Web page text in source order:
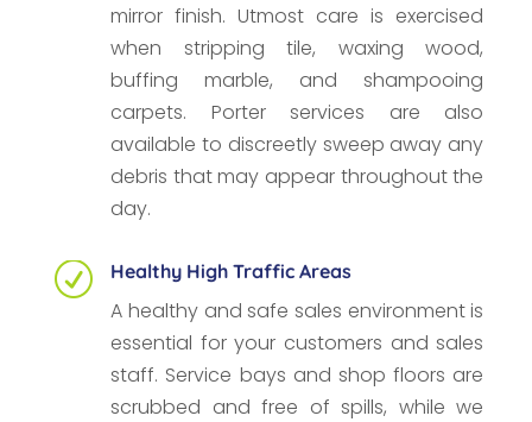
mirror finish. Utmost care is exercised
when stripping tile, waxing wood,
buffing marble, and shampooing
carpets. Porter services are also
available to discreetly sweep away any
debris that may appear throughout the
day.
R Healthy High Traffic Areas
A healthy and safe sales environment is
essential for your customers and sales
staff. Service bays and shop floors are
scrubbed and free of spills, while we